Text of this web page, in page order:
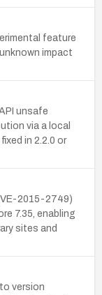
feature
impact
unsafe
via a local
in 2.2.0 or
2015-2749)
7.35, enabling
sites and
version